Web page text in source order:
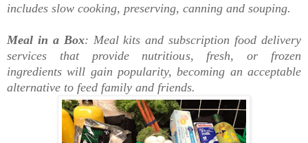
includes slow cooking, preserving, canning and souping.
Meal in a Box: Meal kits and subscription food delivery
services that provide nutritious, fresh, or frozen
ingredients will gain popularity, becoming an acceptable
alternative to feed family and friends.